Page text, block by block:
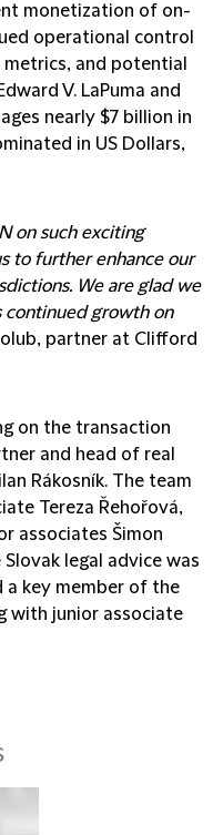
monetization of on-
operational control
and potential
V. LaPuma and
nearly $7 billion in
in US Dollars,
on such exciting
to further enhance our
We are glad we
continued growth on
partner at Clifford
on the transaction
and head of real
Rákosník. The team
Tereza Řehořová,
associates Šimon
legal advice was
a key member of the
with junior associate